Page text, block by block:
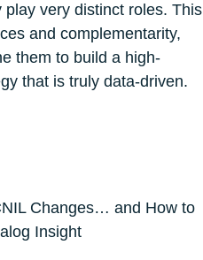
very distinct roles. This
and complementarity,
them to build a high-
that is truly data-driven.
Changes… and How to
Insight